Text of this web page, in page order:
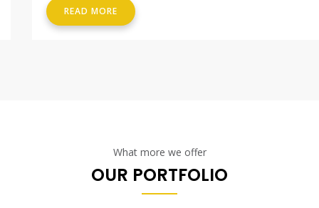
READ MORE
What more we offer
OUR PORTFOLIO